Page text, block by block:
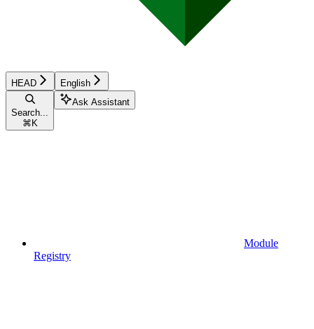
HEAD English
Search...
⌘ K
Ask Assistant
Module
Registry